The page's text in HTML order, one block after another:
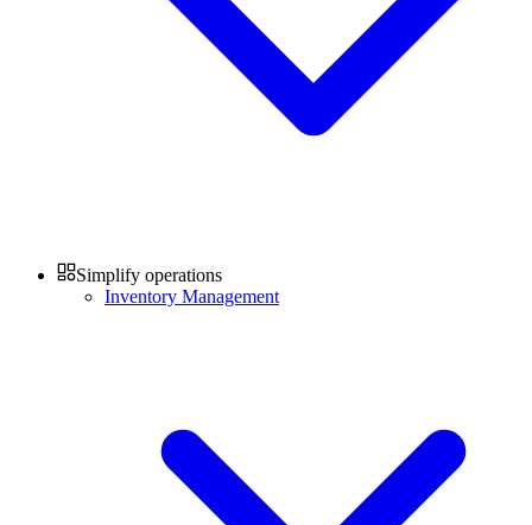
Simplify operations
Inventory Management